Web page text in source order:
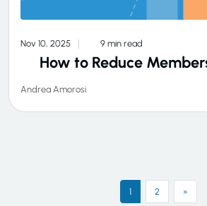
Nov 10, 2025 9 min read
How to Reduce
Andrea Amorosi
1 2 »